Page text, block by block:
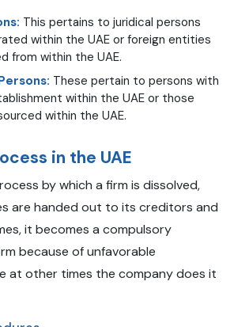
This pertains to juridical persons
within the UAE or foreign entities
from within the UAE.
These pertain to persons with
within the UAE or those
within the UAE.
in the UAE
by which a firm is dissolved,
are handed out to its creditors and
it becomes a compulsory
because of unfavorable
at other times the company does it